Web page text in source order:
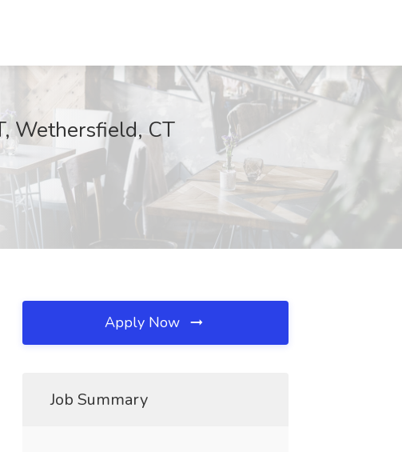
Wethersfield, CT
Apply Now
Job Summary